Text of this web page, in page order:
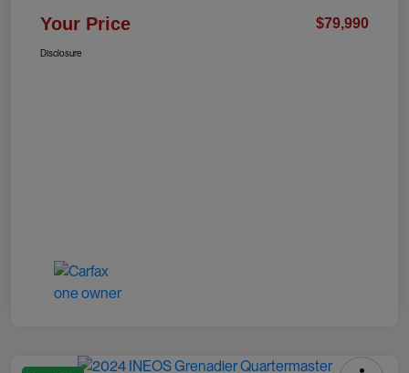
Your Price $79,990
Disclosure